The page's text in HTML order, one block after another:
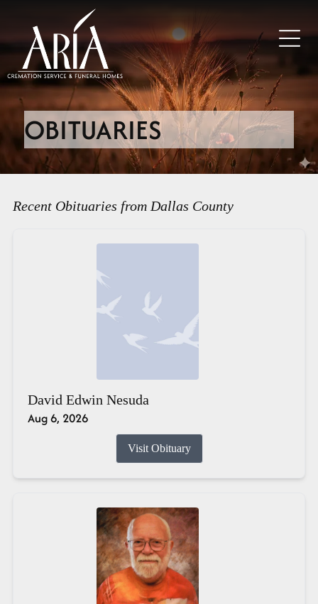
OBITUARIES
Recent Obituaries from Dallas County
David Edwin Nesuda
Aug 6, 2026
Visit Obituary